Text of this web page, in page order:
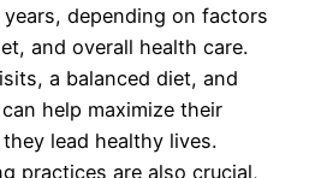
depending on factors
and overall health care.
a balanced diet, and
help maximize their
lead healthy lives.
practices are also crucial,